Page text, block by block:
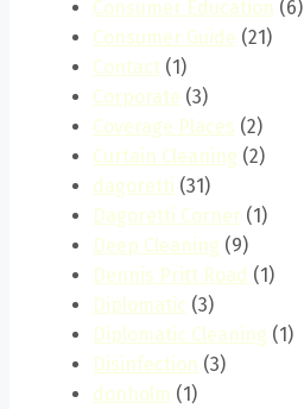
Consumer Education (6)
Consumer Guide (21)
Contact (1)
Corporate (3)
Coverage Places (2)
Curtain Cleaning (2)
dagoretti (31)
Dagoretti Corner (1)
Deep Cleaning (9)
Dennis Pritt Road (1)
Diplomatic (3)
Diplomatic Cleaning (1)
Disinfection (3)
donholm (1)